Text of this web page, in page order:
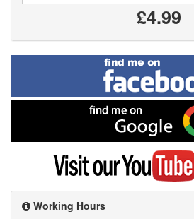
£4.99
Find
me
on
me
on
Google
Visit
channel
Working Hours